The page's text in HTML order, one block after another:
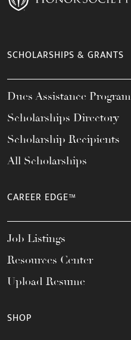
SCHOLARSHIPS & GRANTS
Dues Assistance Program
Scholarships Directory
Scholarship Recipients
All Scholarships
CAREER EDGE™
Job Listings
Resources Center
Upload Resume
SHOP